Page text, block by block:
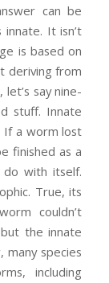
can be
It isn’t
is based on
deriving from
say nine-
stuff. Innate
If a worm lost
finished as a
with itself.
True, its
couldn’t
the innate
many species
including